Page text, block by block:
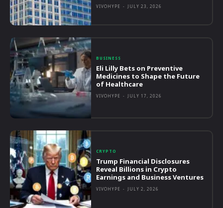
VIVOHYPE - JULY 23, 2026
BUSINESS
Eli Lilly Bets on Preventive
Medicines to Shape the Future
of Healthcare
VIVOHYPE - JULY 17, 2026
CRYPTO
Trump Financial Disclosures
Reveal Billions in Crypto
Earnings and Business Ventures
VIVOHYPE - JULY 2, 2026